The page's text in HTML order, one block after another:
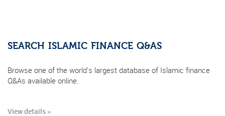
SEARCH ISLAMIC FINANCE Q&AS
Browse one of the world's largest database of Islamic finance
Q&As available online.
View details »